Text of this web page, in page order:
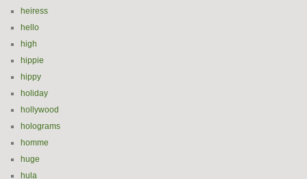
heiress
hello
high
hippie
hippy
holiday
hollywood
holograms
homme
huge
hula